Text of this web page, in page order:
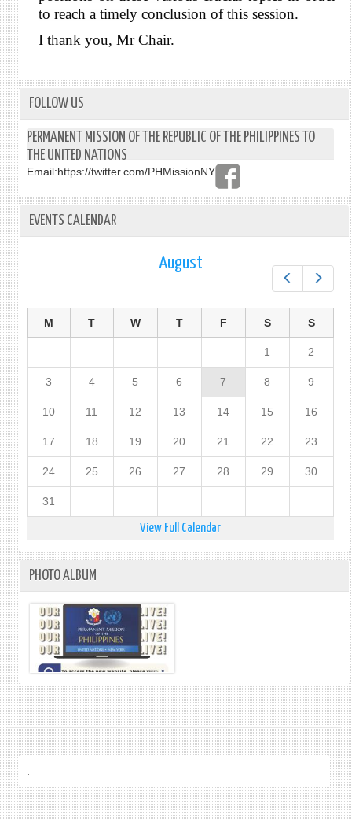
to reach a timely conclusion of this session.
I thank you, Mr Chair.
FOLLOW US
PERMANENT MISSION OF THE REPUBLIC OF THE PHILIPPINES TO
THE UNITED NATIONS
Email:https://twitter.com/PHMissionNY
EVENTS CALENDAR
August
M T W T F S S
1 2
3 4 5 6 7 8 9
10 11 12 13 14 15 16
17 18 19 20 21 22 23
24 25 26 27 28 29 30
31
View Full Calendar
PHOTO ALBUM
.